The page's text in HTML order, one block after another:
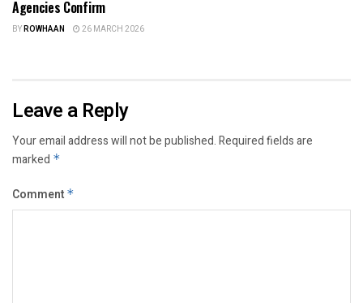
Agencies Confirm
BYROWHAAN 26 MARCH 2026
Leave a Reply
Your email address will not be published.Required fields are
marked *
Comment *